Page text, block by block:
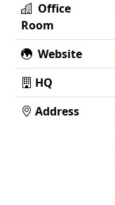
Office
Room
Website
HQ
Address